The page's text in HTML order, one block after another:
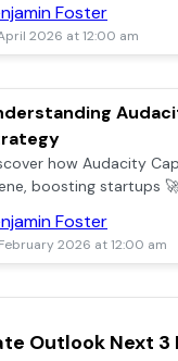
common mistakes.
Foster
2026 at 12:00 am
how Audacity
boosting startups
Foster
2026 at 12:00 am
Outlook Next